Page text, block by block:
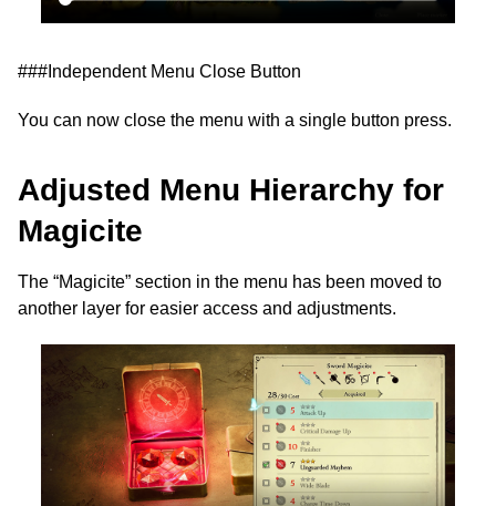
###Independent Menu Close Button
You can now close the menu with a single button press.
Adjusted Menu Hierarchy for
Magicite
The “Magicite” section in the menu has been moved to
another layer for easier access and adjustments.